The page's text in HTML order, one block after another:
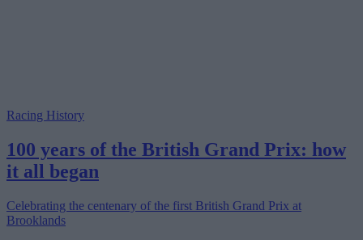
Racing History
100 years of the British Grand Prix: how
it all began
Celebrating the centenary of the first British Grand Prix at
Brooklands